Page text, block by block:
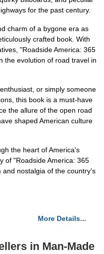
for the past century.
charm of a bygone era as
crafted book. With
"Roadside America: 365
the evolution of road travel in
or simply someone
this book is a must-have
the allure of the open road
shaped American culture
the heart of America's
of "Roadside America: 365
nostalgia of the country's
More Details...
in Man-Made